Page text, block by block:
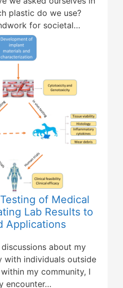
plastic do we use?
for societal…
of Medical
Lab Results to
Applications
about my
with individuals outside
my community, I
encounter…